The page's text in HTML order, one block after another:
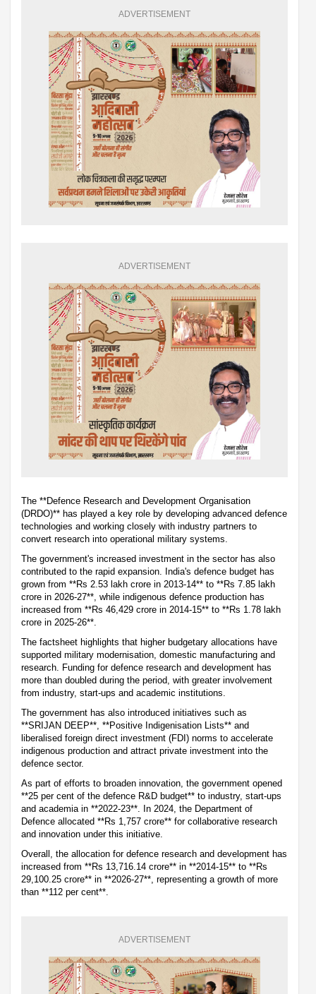
ADVERTISEMENT
ADVERTISEMENT
The **Defence Research and Development Organisation
(DRDO)** has played a key role by developing advanced defence
technologies and working closely with industry partners to
convert research into operational military systems.
The government's increased investment in the sector has also
contributed to the rapid expansion. India's defence budget has
grown from **Rs 2.53 lakh crore in 2013-14** to **Rs 7.85 lakh
crore in 2026-27**, while indigenous defence production has
increased from **Rs 46,429 crore in 2014-15** to **Rs 1.78 lakh
crore in 2025-26**.
The factsheet highlights that higher budgetary allocations have
supported military modernisation, domestic manufacturing and
research. Funding for defence research and development has
more than doubled during the period, with greater involvement
from industry, start-ups and academic institutions.
The government has also introduced initiatives such as
**SRIJAN DEEP**, **Positive Indigenisation Lists** and
liberalised foreign direct investment (FDI) norms to accelerate
indigenous production and attract private investment into the
defence sector.
As part of efforts to broaden innovation, the government opened
**25 per cent of the defence R&D budget** to industry, start-ups
and academia in **2022-23**. In 2024, the Department of
Defence allocated **Rs 1,757 crore** for collaborative research
and innovation under this initiative.
Overall, the allocation for defence research and development has
increased from **Rs 13,716.14 crore** in **2014-15** to **Rs
29,100.25 crore** in **2026-27**, representing a growth of more
than **112 per cent**.
ADVERTISEMENT